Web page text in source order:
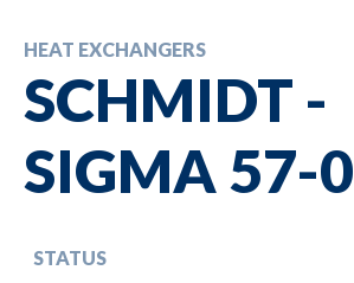
HEAT EXCHANGERS
SCHMIDT -
SIGMA 57-0
STATUS